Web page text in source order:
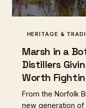
HERITAGE &
Marsh in a
Distillers
Worth
From the Norfolk
new generation